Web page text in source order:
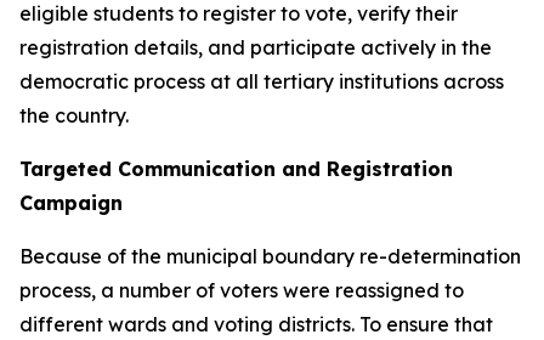
eligible students to register to vote, verify their
registration details, and participate actively in the
democratic process at all tertiary institutions across
the country.
Targeted Communication and Registration
Campaign
Because of the municipal boundary re-determination
process, a number of voters were reassigned to
different wards and voting districts. To ensure that